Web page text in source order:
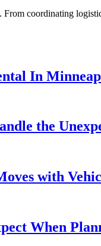
coordinating
In
the
with
When